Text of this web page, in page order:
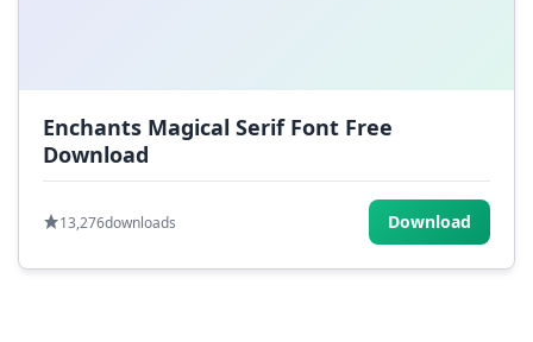
Enchants Magical Serif Font Free
Download
13,276downloads Download